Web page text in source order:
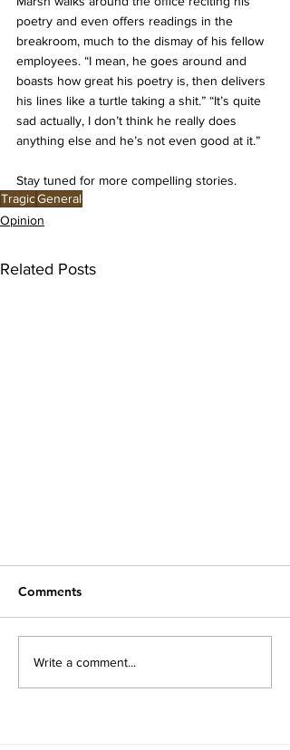
poetry and even offers readings in the
breakroom, much to the dismay of his fellow
employees. “I mean, he goes around and
boasts how great his poetry is, then delivers
his lines like a turtle taking a shit.” “It’s quite
sad actually, I don’t think he really does
anything else and he’s not even good at it.”
Stay tuned for more compelling stories.
TragicGeneral
Opinion
Related Posts
Opinion: Earth Is Racist
Comments
Write a comment...